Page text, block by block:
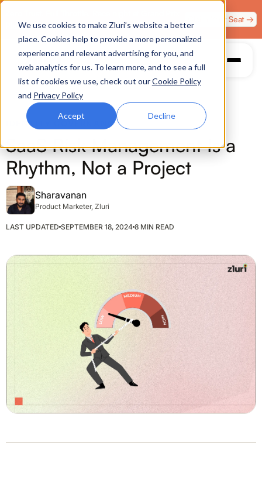
We use cookies to make Zluri’s website a better
place. Cookies help to provide a more personalized
experience and relevant advertising for you, and
web analytics for us. To learn more, and to see a full
list of cookies we use, check out ourCookie Policy
and Privacy Policy
Accept Decline
Plaza, Las Vegas. August 4.
Claim Your Seat →
IDENTITY GOVERNANCE
SaaS Risk Management Is a
Rhythm, Not a Project
Sharavanan
Product Marketer, Zluri
LAST UPDATED SEPTEMBER 18, 2024 8 MIN READ